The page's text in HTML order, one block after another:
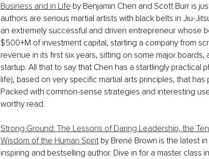
Business and in Life by Benjamin Chen and Scott Burr is
authors are serious martial artists with black belts in Jiu-
an extremely successful and driven entrepreneur whose
$500+M of investment capital, starting a company from
revenue in its first six years, sitting on some major boards,
startup. All that to say that Chen has a startlingly practical
life), based on very specific martial arts principles, that
Packed with common-sense strategies and interesting
worthy read.
Strong Ground: The Lessons of Daring Leadership, the
Wisdom of the Human Spirit by Brené Brown is the latest
inspiring and bestselling author. Dive in for a master class